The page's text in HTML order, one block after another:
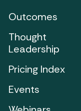
Outcomes
Thought
Leadership
Pricing Index
Events